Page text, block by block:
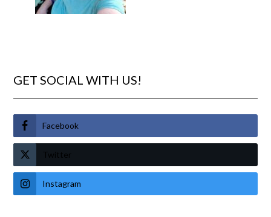
GET SOCIAL WITH US!
Facebook
Twitter
Instagram